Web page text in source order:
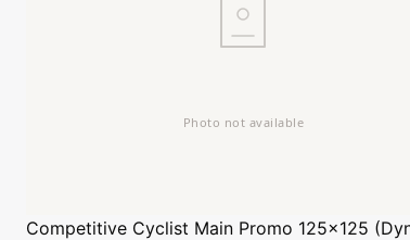
Competitive Cyclist Main Promo 125x125